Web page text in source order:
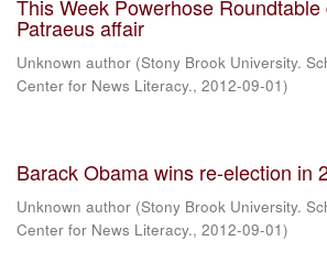
This Week Powerhose
Patraeus affair
Unknown author (Stony Brook University.
Center for News Literacy., 2012-09-01)
Barack Obama wins re-election in
Unknown author (Stony Brook University.
Center for News Literacy., 2012-09-01)